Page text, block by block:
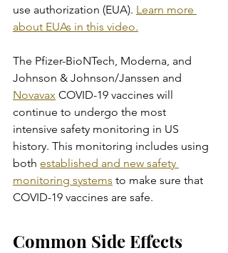
use authorization (EUA). Learn more
about EUAs in this video.
The Pfizer-BioNTech, Moderna, and
Johnson & Johnson/Janssen and
Novavax COVID-19 vaccines will
continue to undergo the most
intensive safety monitoring in US
history. This monitoring includes using
both established and new safety
monitoring systems to make sure that
COVID-19 vaccines are safe.
Common Side Effects